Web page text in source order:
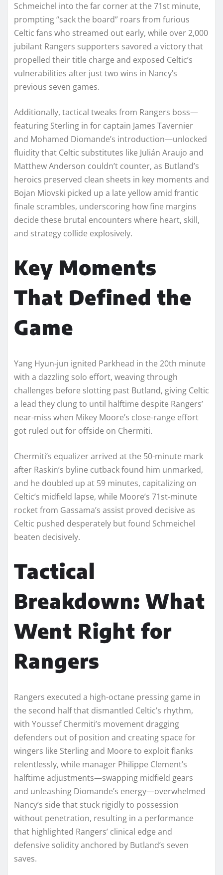
Schmeichel into the far corner at the 71st minute,
prompting “sack the board” roars from furious
Celtic fans who streamed out early, while over 2,000
jubilant Rangers supporters savored a victory that
propelled their title charge and exposed Celtic’s
vulnerabilities after just two wins in Nancy’s
previous seven games.
Additionally, tactical tweaks from Rangers boss—
featuring Sterling in for captain James Tavernier
and Mohamed Diomande’s introduction—unlocked
fluidity that Celtic substitutes like Julián Araujo and
Matthew Anderson couldn’t counter, as Butland’s
heroics preserved clean sheets in key moments and
Bojan Miovski picked up a late yellow amid frantic
finale scrambles, underscoring how fine margins
decide these brutal encounters where heart, skill,
and strategy collide explosively.​
Key Moments
That Defined the
Game
Yang Hyun-jun ignited Parkhead in the 20th minute
with a dazzling solo effort, weaving through
challenges before slotting past Butland, giving Celtic
a lead they clung to until halftime despite Rangers’
near-miss when Mikey Moore’s close-range effort
got ruled out for offside on Chermiti.
Chermiti’s equalizer arrived at the 50-minute mark
after Raskin’s byline cutback found him unmarked,
and he doubled up at 59 minutes, capitalizing on
Celtic’s midfield lapse, while Moore’s 71st-minute
rocket from Gassama’s assist proved decisive as
Celtic pushed desperately but found Schmeichel
beaten decisively.
Tactical
Breakdown: What
Went Right for
Rangers
Rangers executed a high-octane pressing game in
the second half that dismantled Celtic’s rhythm,
with Youssef Chermiti’s movement dragging
defenders out of position and creating space for
wingers like Sterling and Moore to exploit flanks
relentlessly, while manager Philippe Clement’s
halftime adjustments—swapping midfield gears
and unleashing Diomande’s energy—overwhelmed
Nancy’s side that stuck rigidly to possession
without penetration, resulting in a performance
that highlighted Rangers’ clinical edge and
defensive solidity anchored by Butland’s seven
saves.